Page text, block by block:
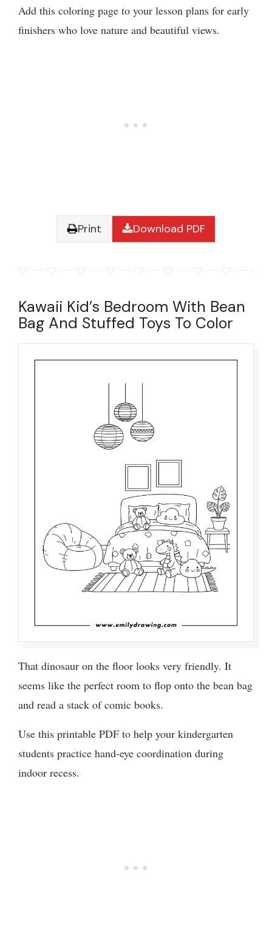
Add this coloring page to your lesson plans for early
finishers who love nature and beautiful views.
Print Download PDF
Kawaii Kid’s Bedroom With Bean
Bag And Stuffed Toys To Color
That dinosaur on the floor looks very friendly. It
seems like the perfect room to flop onto the bean bag
and read a stack of comic books.
Use this printable PDF to help your kindergarten
students practice hand-eye coordination during
indoor recess.